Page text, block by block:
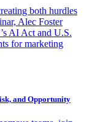
both hurdles
Alec Foster
AI Act and U.S.
for marketing
and Opportunity